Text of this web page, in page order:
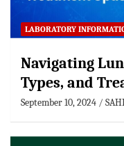
LABORATORY
Navigating
Types, and
September 10, 2024